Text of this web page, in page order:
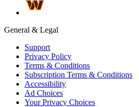
General & Legal
Support
Privacy Policy
Terms & Conditions
Subscription Terms & Conditions
Accessibility
Ad Choices
Your Privacy Choices